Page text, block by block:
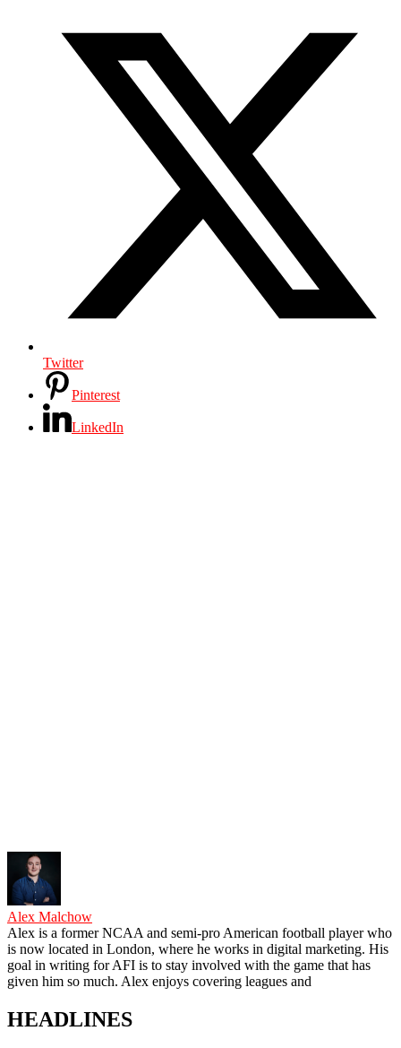
Twitter
Pinterest
LinkedIn
Alex Malchow
Alex is a former NCAA and semi-pro American football player who
is now located in London, where he works in digital marketing. His
goal in writing for AFI is to stay involved with the game that has
given him so much. Alex enjoys covering leagues and
HEADLINES